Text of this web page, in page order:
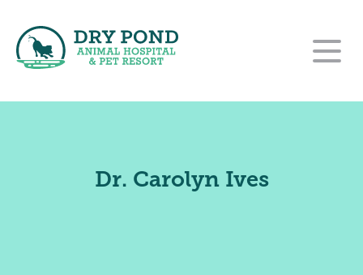
Our Team
Wellness and Preventative Care
For Clients
Dr. Carolyn Ives